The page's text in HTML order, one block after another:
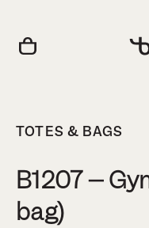
TOTES & BAGS
B1207 –
bag)